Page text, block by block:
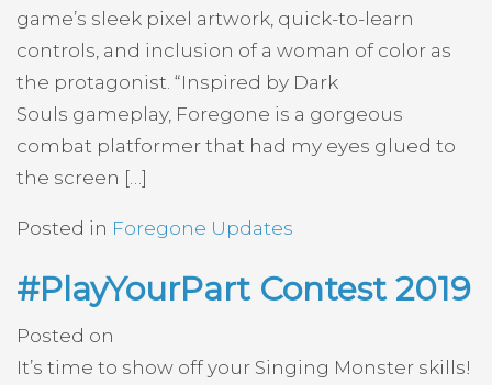
game’s sleek pixel artwork, quick-to-learn
controls, and inclusion of a woman of color as
the protagonist. “Inspired by Dark
Souls gameplay, Foregone is a gorgeous
combat platformer that had my eyes glued to
the screen […]
Posted in Foregone Updates
#PlayYourPart Contest 2019
Posted on
It’s time to show off your Singing Monster skills!